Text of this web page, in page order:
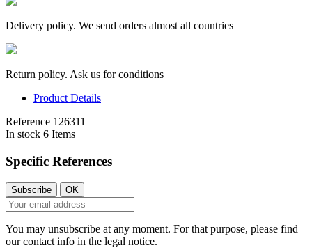
Delivery policy. We send orders almost all countries
Return policy. Ask us for conditions
Product Details
Reference 126311
In stock 6 Items
Specific References
You may unsubscribe at any moment. For that purpose, please find
our contact info in the legal notice.